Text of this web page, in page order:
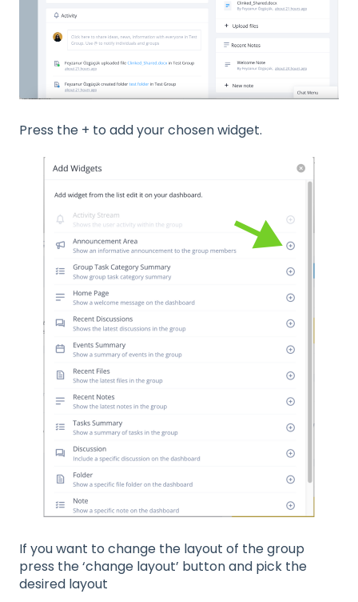
Press the + to add your chosen widget.
If you want to change the layout of the group
press the ‘change layout’ button and pick the
desired layout